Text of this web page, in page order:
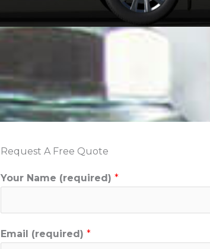
Request A Free Quote
Your Name (required) *
Email (required) *